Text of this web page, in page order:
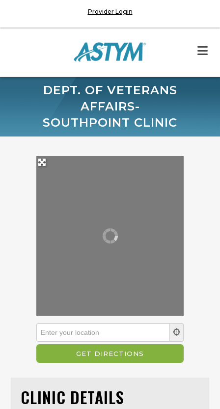
Provider Login
DEPT. OF VETERANS
AFFAIRS-
SOUTHPOINT CLINIC
CLINIC DETAILS